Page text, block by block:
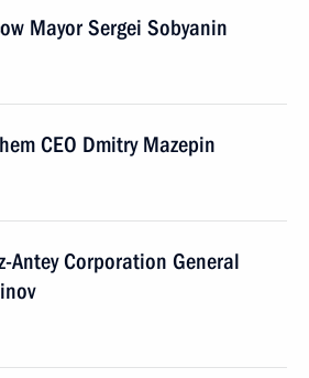
Mayor Sergei Sobyanin
CEO Dmitry Mazepin
Antey Corporation General